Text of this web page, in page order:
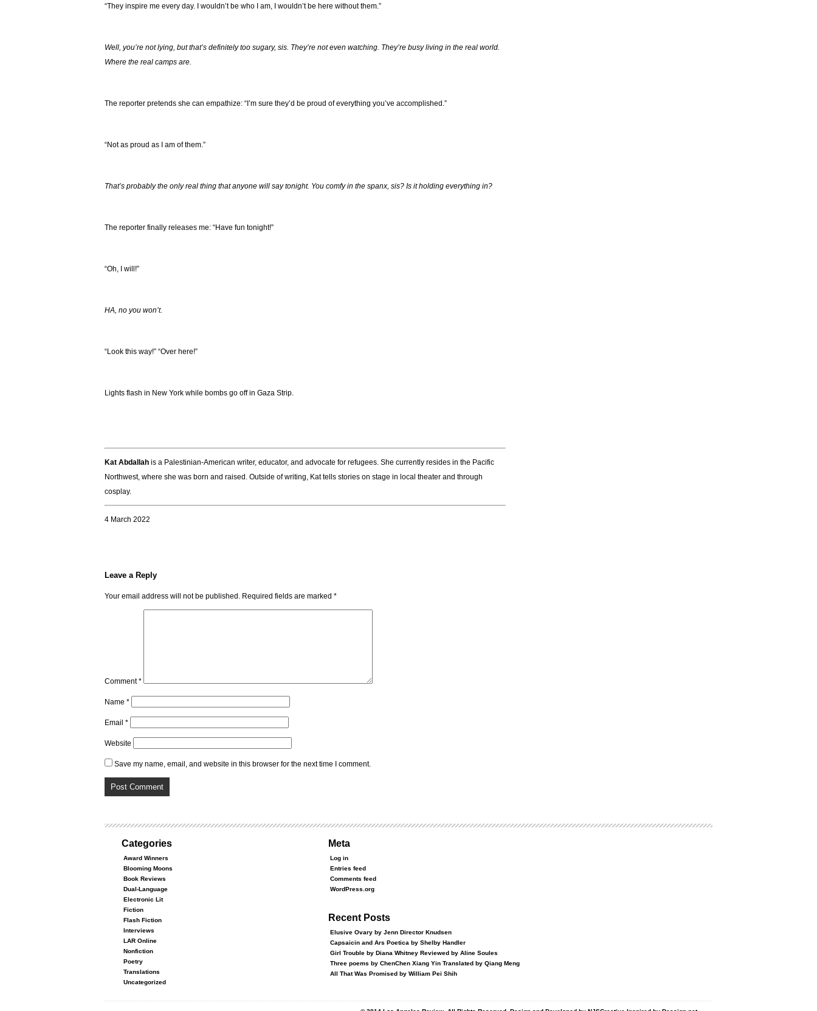
“They inspire me every day. I wouldn’t be who I am, I wouldn’t be here without them.”
Well, you’re not lying, but that’s definitely too sugary, sis. They’re not even watching. They’re busy living in the real world.
Where the real camps are.
The reporter pretends she can empathize: “I’m sure they’d be proud of everything you’ve accomplished.”
“Not as proud as I am of them.”
That’s probably the only real thing that anyone will say tonight. You comfy in the spanx, sis? Is it holding everything in?
The reporter finally releases me: “Have fun tonight!”
“Oh, I will!”
HA, no you won’t.
“Look this way!” “Over here!”
Lights flash in New York while bombs go off in Gaza Strip.
Kat Abdallah is a Palestinian-American writer, educator, and advocate for refugees. She currently resides in the Pacific
Northwest, where she was born and raised. Outside of writing, Kat tells stories on stage in local theater and through
cosplay.
4 March 2022
Leave a Reply
Your email address will not be published. Required fields are marked *
Comment*
Name *
Email *
Website
Save my name, email, and website in this browser for the next time I comment.
Categories
Award Winners
Blooming Moons
Book Reviews
Dual-Language
Electronic Lit
Fiction
Flash Fiction
Interviews
LAR Online
Nonfiction
Poetry
Translations
Uncategorized
Meta
Log in
Entries feed
Comments feed
WordPress.org
Recent Posts
Elusive Ovary by Jenn Director Knudsen
Capsaicin and Ars Poetica by Shelby Handler
Girl Trouble by Diana Whitney Reviewed by Aline Soules
Three poems by ChenChen Xiang Yin Translated by Qiang Meng
All That Was Promised by William Pei Shih